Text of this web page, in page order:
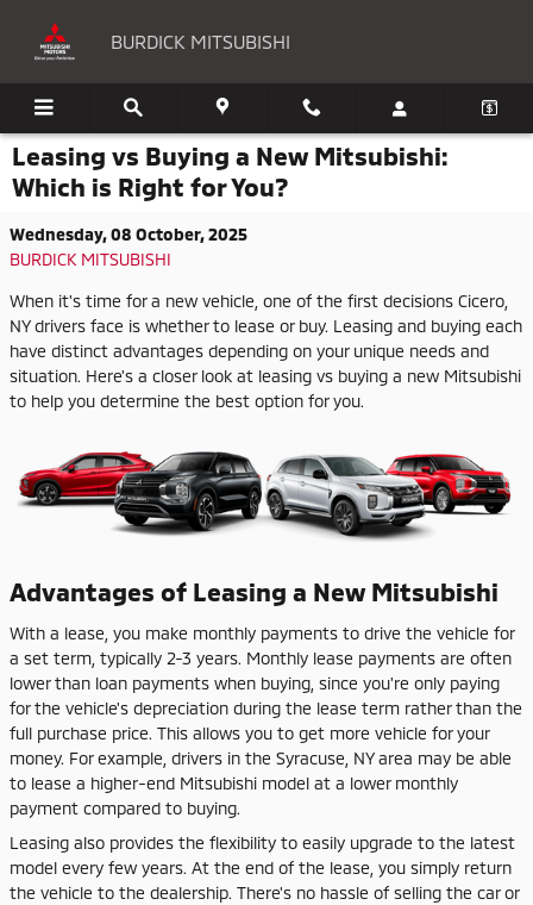
BURDICK MITSUBISHI
Leasing vs Buying a New Mitsubishi:
Which is Right for You?
Wednesday, 08 October, 2025
BURDICK MITSUBISHI
When it's time for a new vehicle, one of the first decisions Cicero,
NY drivers face is whether to lease or buy. Leasing and buying each
have distinct advantages depending on your unique needs and
situation. Here's a closer look at leasing vs buying a new Mitsubishi
to help you determine the best option for you.
Advantages of Leasing a New Mitsubishi
With a lease, you make monthly payments to drive the vehicle for
a set term, typically 2-3 years. Monthly lease payments are often
lower than loan payments when buying, since you're only paying
for the vehicle's depreciation during the lease term rather than the
full purchase price. This allows you to get more vehicle for your
money. For example, drivers in the Syracuse, NY area may be able
to lease a higher-end Mitsubishi model at a lower monthly
payment compared to buying.
Leasing also provides the flexibility to easily upgrade to the latest
model every few years. At the end of the lease, you simply return
the vehicle to the dealership. There's no hassle of selling the car or